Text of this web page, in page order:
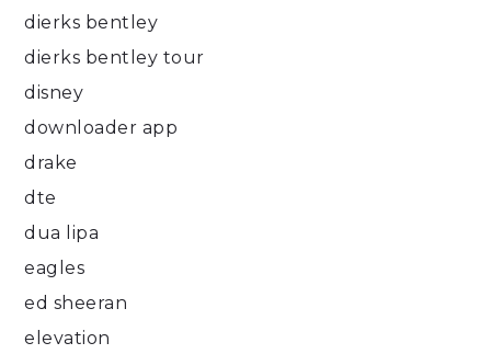
dierks bentley
dierks bentley tour
disney
downloader app
drake
dte
dua lipa
eagles
ed sheeran
elevation